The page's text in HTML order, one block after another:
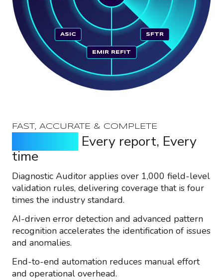
SFTR
EMIR REFIT
ASIC
FAST, ACCURATE & COMPLETE
Every report, Every
time
Diagnostic Auditor applies over 1,000 field-level
validation rules, delivering coverage that is four
times the industry standard.
AI-driven error detection and advanced pattern
recognition accelerates the identification of issues
and anomalies.
End-to-end automation reduces manual effort
and operational overhead.